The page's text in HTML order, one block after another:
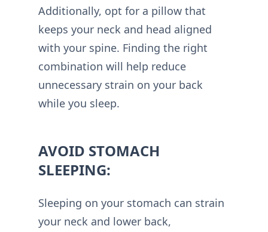
Additionally, opt for a pillow that
keeps your neck and head aligned
with your spine. Finding the right
combination will help reduce
unnecessary strain on your back
while you sleep.
AVOID STOMACH
SLEEPING:
Sleeping on your stomach can strain
your neck and lower back,